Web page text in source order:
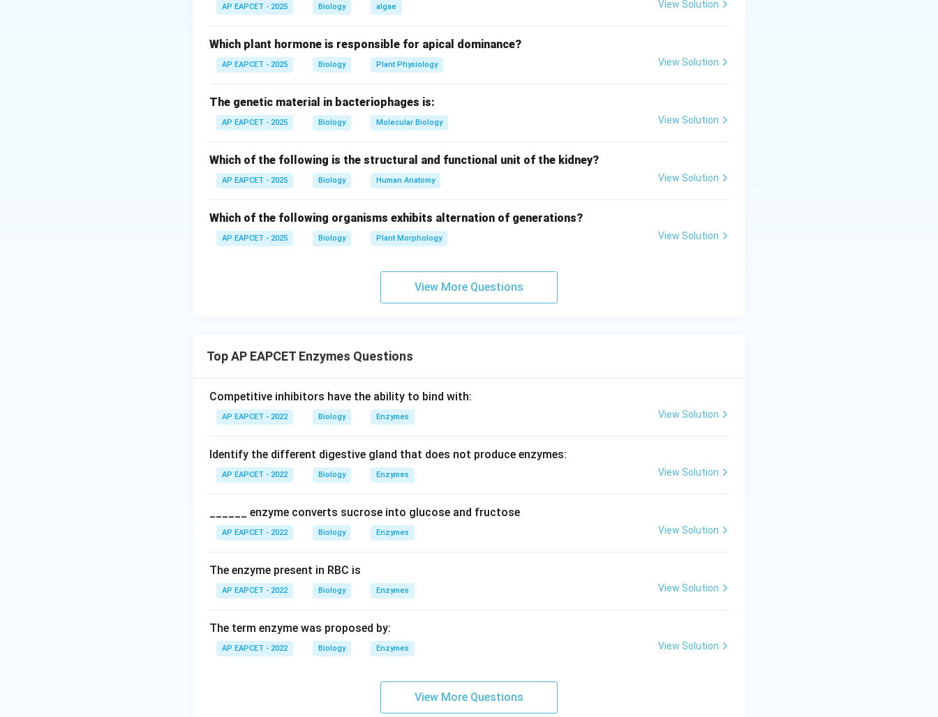
cat
- Tryptophan synthetase: Moderate catalytic rate.
- Lysozyme: Catalyzes hydrolysis of glycosidic bonds in bacterial cell walls, but very slow, low k cat
Therefore, among the options, Lysozyme has the lowest turnover number.
AP EAPCET - 2025 Biology algae View Solution
Which plant hormone is responsible for apical dominance?
AP EAPCET - 2025 Biology Plant Physiology View Solution
The genetic material in bacteriophages is:
AP EAPCET - 2025 Biology Molecular Biology View Solution
Which of the following is the structural and functional unit of the kidney?
AP EAPCET - 2025 Biology Human Anatomy View Solution
Which of the following organisms exhibits alternation of generations?
AP EAPCET - 2025 Biology Plant Morphology View Solution
View More Questions
Top AP EAPCET Enzymes Questions
Competitive inhibitors have the ability to bind with:
AP EAPCET - 2022 Biology Enzymes View Solution
Identify the different digestive gland that does not produce enzymes:
AP EAPCET - 2022 Biology Enzymes View Solution
______ enzyme converts sucrose into glucose and fructose
AP EAPCET - 2022 Biology Enzymes View Solution
The enzyme present in RBC is
AP EAPCET - 2022 Biology Enzymes View Solution
The term enzyme was proposed by:
AP EAPCET - 2022 Biology Enzymes View Solution
View More Questions